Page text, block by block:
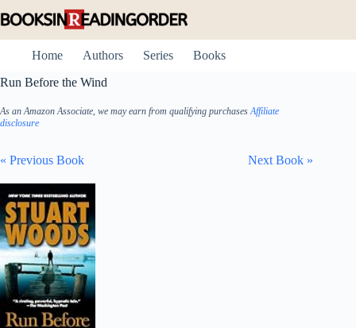
to
Home
Authors Series
Books
Run Before the Wind
As an Amazon Associate, we may earn from qualifying purchasesAffiliate
disclosure
« Previous Book Next Book »